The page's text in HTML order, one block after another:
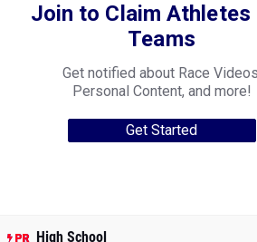
Join to Claim Athletes
Teams
Get notified about Race
Personal Content, and more!
Get Started
High School